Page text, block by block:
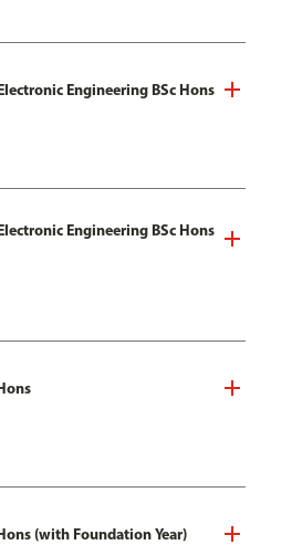
Engineering BSc Hons
Engineering BSc Hons
(with Foundation Year)